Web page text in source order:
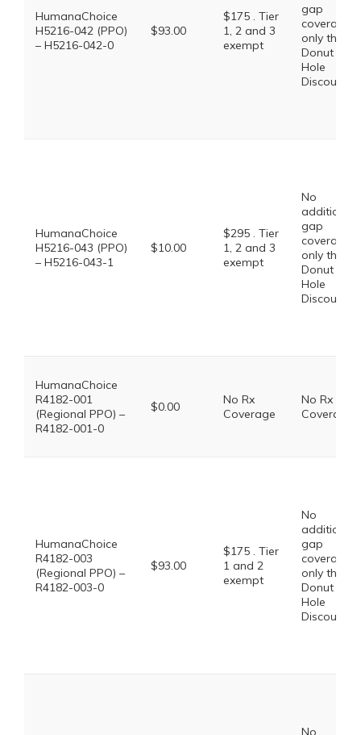
HumanaChoice
H5216-042 (PPO)
– H5216-042-0
$93.00
$175 . Tier
1, 2 and 3
exempt
gap
coverage,
only the
Donut
Hole
Discount
HumanaChoice
H5216-043 (PPO)
– H5216-043-1
$10.00
$295 . Tier
1, 2 and 3
exempt
No
additional
gap
coverage,
only the
Donut
Hole
Discount
HumanaChoice
R4182-001
(Regional PPO) –
R4182-001-0
$0.00
No Rx
Coverage
No Rx
Coverage
HumanaChoice
R4182-003
(Regional PPO) –
R4182-003-0
$93.00
$175 . Tier
1 and 2
exempt
No
additional
gap
coverage,
only the
Donut
Hole
Discount
No